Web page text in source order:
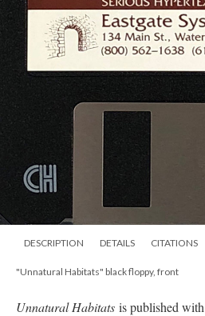
DESCRIPTION DETAILS CITATIONS
"Unnatural Habitats" black floppy, front
Unnatural Habitats is published with